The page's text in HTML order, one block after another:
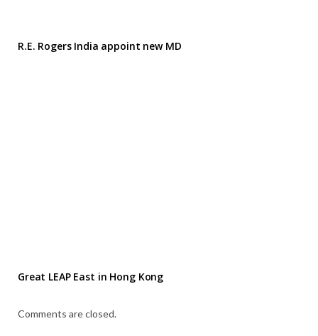
R.E. Rogers India appoint new MD
Great LEAP East in Hong Kong
Comments are closed.